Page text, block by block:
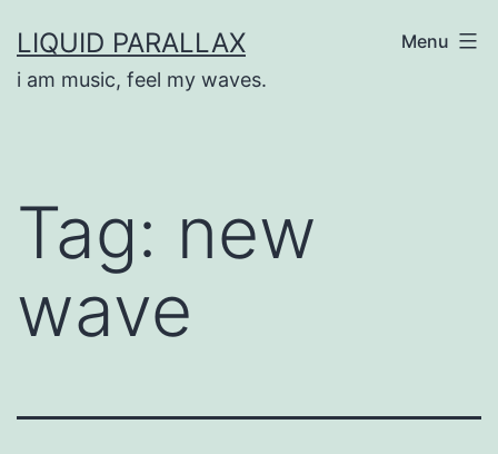
to
content
LIQUID PARALLAX
i am music, feel my waves.
Menu
Tag: new
wave